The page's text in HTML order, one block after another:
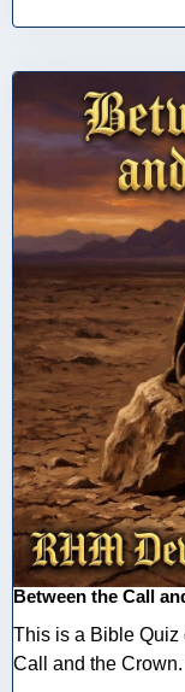
Between the Call
This is a Bible Quiz
Call and the